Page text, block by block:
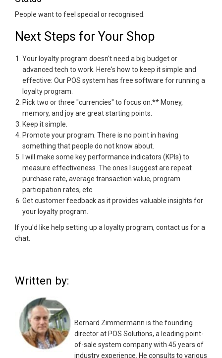
People want to feel special or recognised.
Next Steps for Your Shop
Your loyalty program doesn't need a big budget or
advanced tech to work. Here's how to keep it simple and
effective: Our POS system has free software for running a
loyalty program.
Pick two or three "currencies" to focus on.** Money,
memory, and joy are great starting points.
Keep it simple.
Promote your program. There is no point in having
something that people do not know about.
I will make some key performance indicators (KPIs) to
measure effectiveness. The ones I suggest are repeat
purchase rate, average transaction value, program
participation rates, etc.
Get customer feedback as it provides valuable insights for
your loyalty program.
If you'd like help setting up a loyalty program, contact us for a
chat.
Written by:
Bernard Zimmermann is the founding
director at POS Solutions, a leading point-
of-sale system company with 45 years of
industry experience. He consults to various